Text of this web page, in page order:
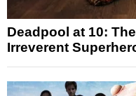
Deadpool at 10:
Irreverent